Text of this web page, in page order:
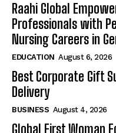
Raahi Global
Professionals with
Nursing Careers in
EDUCATION August 6, 2026
Best Corporate Gift
Delivery
BUSINESS August 4, 2026
Global First Woman